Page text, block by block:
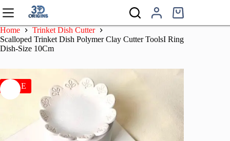
to
Shopping
cart
Home
Trinket Dish Cutter
Scalloped Trinket Dish Polymer Clay Cutter ToolsI Ring
Dish-Size 10Cm
SALE